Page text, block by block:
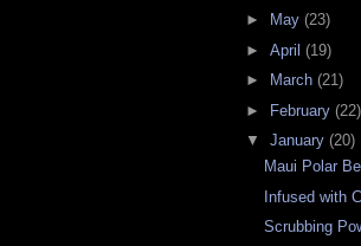
►
May (23)
► April (19)
►
March (21)
► February (22)
▼ January (20)
Maui Polar
Infused with
Scrubbing